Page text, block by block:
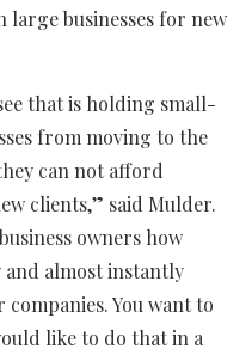
businesses for new
that is holding small-
from moving to the
can not afford
clients,” said Mulder.
owners how
and almost instantly
You want to
like to do that in a